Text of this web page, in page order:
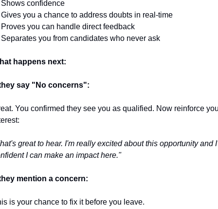
confidence
you a chance to address doubts in real-time
you can handle direct feedback
you from candidates who never ask
happens next:
say "No concerns":
You confirmed they see you as qualified. Now reinforce
great to hear. I'm really excited about this opportunity and
I can make an impact here."
mention a concern:
is your chance to fix it before you leave.